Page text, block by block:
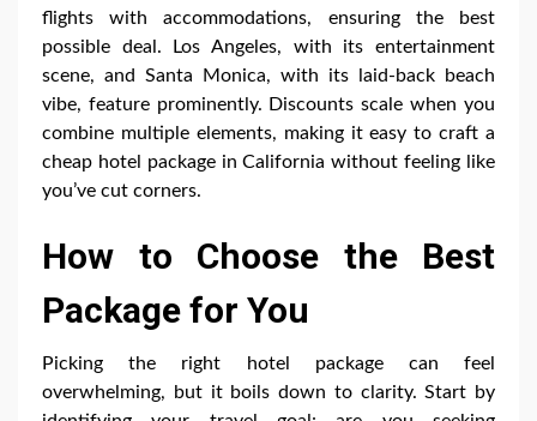
flights with accommodations, ensuring the best
possible deal. Los Angeles, with its entertainment
scene, and Santa Monica, with its laid-back beach
vibe, feature prominently. Discounts scale when you
combine multiple elements, making it easy to craft a
cheap hotel package in California without feeling like
you’ve cut corners.
How to Choose the Best
Package for You
Picking the right hotel package can feel
overwhelming, but it boils down to clarity. Start by